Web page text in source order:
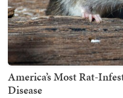
America’s Most Rat-
Disease